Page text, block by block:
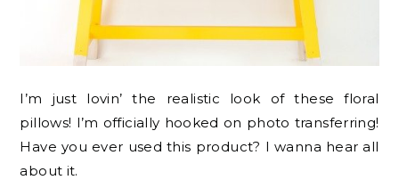
I’m just lovin’ the realistic look of these floral
pillows! I’m officially hooked on photo transferring!
Have you ever used this product? I wanna hear all
about it.